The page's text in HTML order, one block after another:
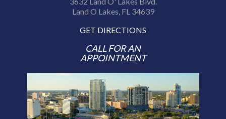
Land O Lakes, FL 34639
GET DIRECTIONS
CALL FOR AN
APPOINTMENT